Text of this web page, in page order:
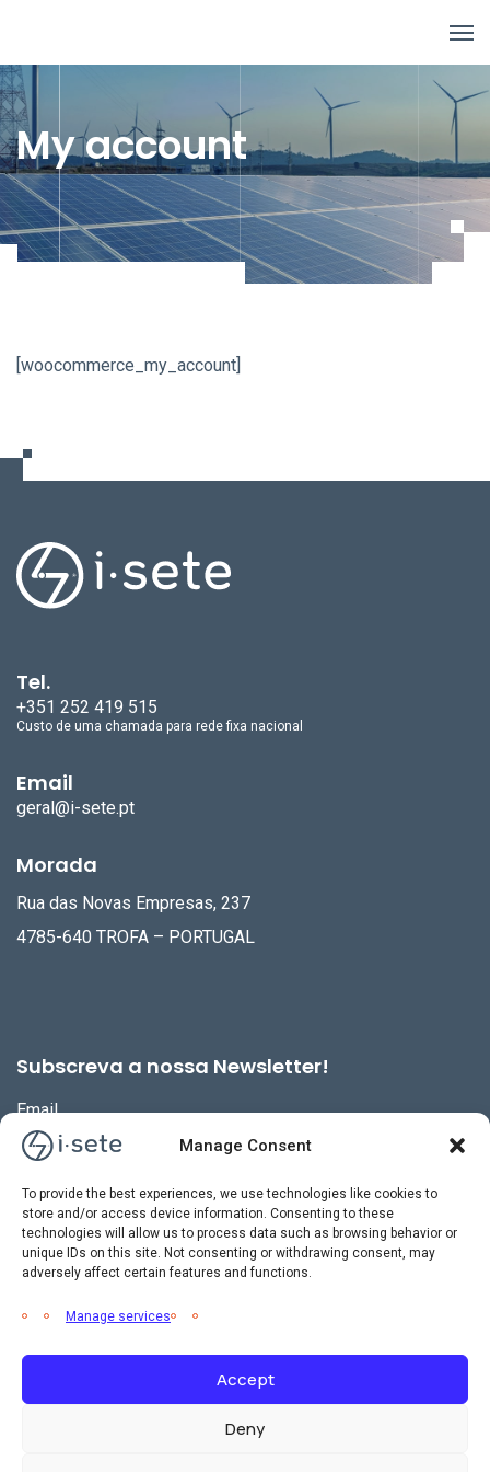
Manage Consent
To provide the best experiences, we use technologies like cookies to
store and/or access device information. Consenting to these
technologies will allow us to process data such as browsing behavior or
unique IDs on this site. Not consenting or withdrawing consent, may
adversely affect certain features and functions.
Manage services
Accept
Deny
My account
[woocommerce_my_account]
Tel.
+351 252 419 515
Custo de uma chamada para rede fixa nacional
Email
geral@i-sete.pt
Morada
Rua das Novas Empresas, 237
4785-640 TROFA – PORTUGAL
Subscreva a nossa Newsletter!
Email
2026 © i-sete. All Rights Reserved.